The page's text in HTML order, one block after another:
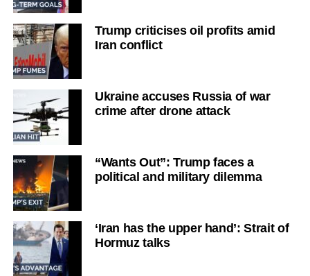
Trump criticises oil profits amid
Iran conflict
Ukraine accuses Russia of war
crime after drone attack
“Wants Out”: Trump faces a
political and military dilemma
‘Iran has the upper hand’: Strait of
Hormuz talks